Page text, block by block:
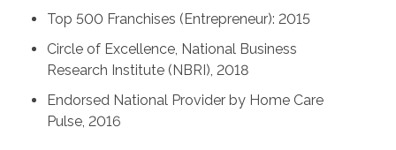
Top 500 Franchises (Entrepreneur): 2015
Circle of Excellence, National Business
Research Institute (NBRI), 2018
Endorsed National Provider by Home Care
Pulse, 2016